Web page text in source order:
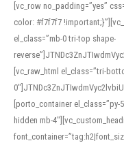
[vc_row no_padding=”yes”
color: #f7f7f7
el_class=”mb-0 tri-top shape-
[vc_raw_html el_class=”tri-
[porto_container
hidden mb-